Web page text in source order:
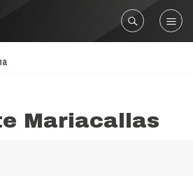
Mariacallas